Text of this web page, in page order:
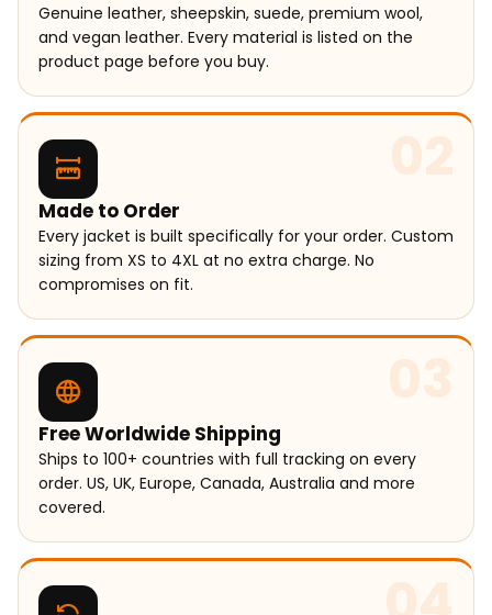
Genuine leather, sheepskin, suede, premium wool,
and vegan leather. Every material is listed on the
product page before you buy.
02
Made to Order
Every jacket is built specifically for your order. Custom
sizing from XS to 4XL at no extra charge. No
compromises on fit.
03
Free Worldwide Shipping
Ships to 100+ countries with full tracking on every
order. US, UK, Europe, Canada, Australia and more
covered.